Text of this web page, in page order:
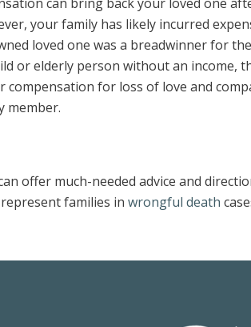
your family has likely incurred
loved one was a breadwinner for
or elderly person without an income,
compensation for loss of love and
member.
offer much-needed advice and
represent families in wrongful death